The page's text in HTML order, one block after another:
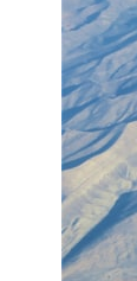
* Why isn't
* How does
* What are
* Why do
* Why do
* Is the color
* What are
...this video